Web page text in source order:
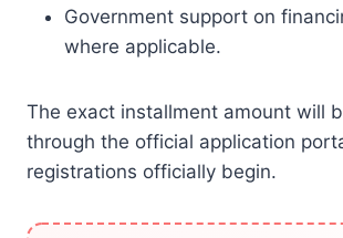
Government support on
where applicable.
The exact installment amount will
through the official application
registrations officially begin.